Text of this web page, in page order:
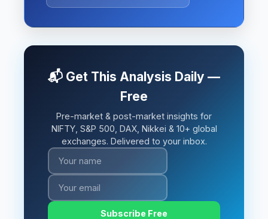
📬 Get This Analysis Daily —
Free
Pre-market & post-market insights for
NIFTY, S&P 500, DAX, Nikkei & 10+ global
exchanges. Delivered to your inbox.
Subscribe Free